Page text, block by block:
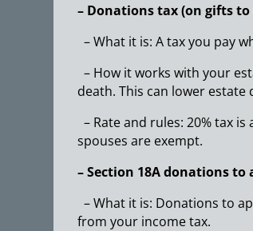
– Donations tax (on gifts
– What it is: A tax you pay
– How it works with your
death. This can lower
– Rate and rules: 20% tax
spouses are exempt.
– Section 18A donations to
– What it is: Donations to
from your income tax.